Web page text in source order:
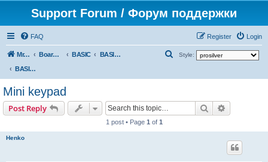
Support Forum / Форум поддержки
FAQ Login
Register
Mr. Kibernetik software Board index BASIC
BASIC programs
BASIC programs
Style:
Mini keypad
Post Reply Search
1 post • Page 1 of 1
Henko